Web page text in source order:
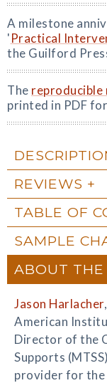
A milestone
'Practical
the Guilford
The reproducible
printed in PDF
REVIEWS
TABLE OF
SAMPLE
ABOUT
Jason Harlacher
American
Director of the
Supports
provider for the